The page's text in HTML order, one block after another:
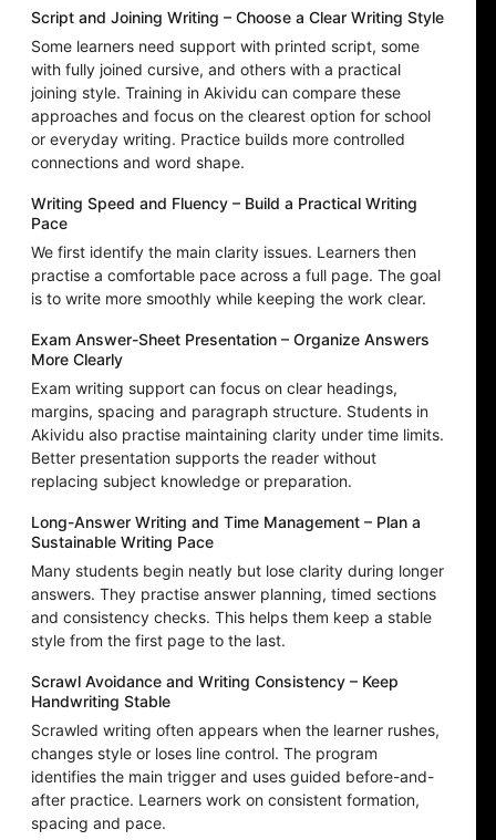
Script and Joining Writing – Choose a Clear Writing Style
Some learners need support with printed script, some
with fully joined cursive, and others with a practical
joining style. Training in Akividu can compare these
approaches and focus on the clearest option for school
or everyday writing. Practice builds more controlled
connections and word shape.
Writing Speed and Fluency – Build a Practical Writing
Pace
We first identify the main clarity issues. Learners then
practise a comfortable pace across a full page. The goal
is to write more smoothly while keeping the work clear.
Exam Answer-Sheet Presentation – Organize Answers
More Clearly
Exam writing support can focus on clear headings,
margins, spacing and paragraph structure. Students in
Akividu also practise maintaining clarity under time limits.
Better presentation supports the reader without
replacing subject knowledge or preparation.
Long-Answer Writing and Time Management – Plan a
Sustainable Writing Pace
Many students begin neatly but lose clarity during longer
answers. They practise answer planning, timed sections
and consistency checks. This helps them keep a stable
style from the first page to the last.
Scrawl Avoidance and Writing Consistency – Keep
Handwriting Stable
Scrawled writing often appears when the learner rushes,
changes style or loses line control. The program
identifies the main trigger and uses guided before-and-
after practice. Learners work on consistent formation,
spacing and pace.